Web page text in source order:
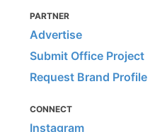
PARTNER
Advertise
Submit Office Project
Request Brand Profile
CONNECT
Instagram